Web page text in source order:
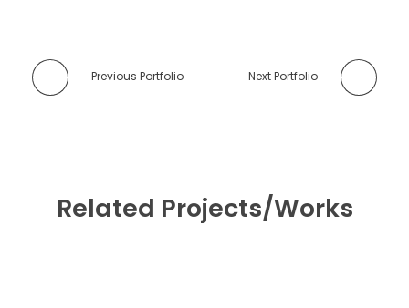
Previous Portfolio Next Portfolio
Related Projects/Works